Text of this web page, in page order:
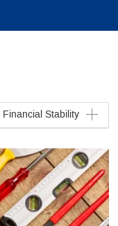
Financial Stability